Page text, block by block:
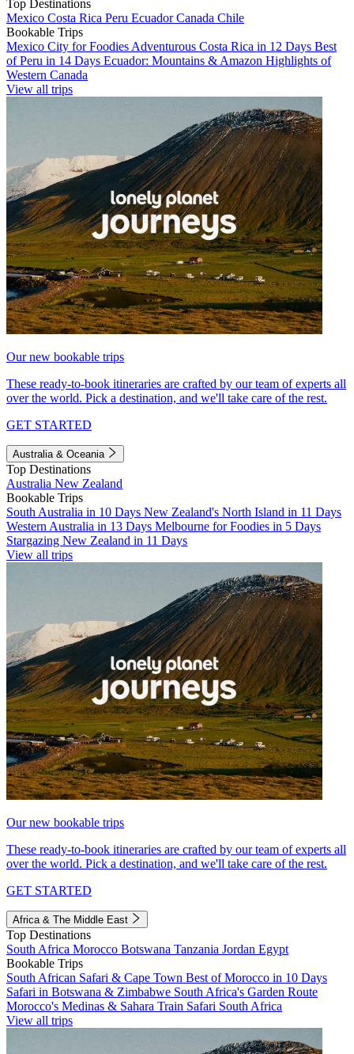
Top Destinations
Mexico Costa Rica Peru EcuadorCanada Chile
Bookable Trips
Mexico City for Foodies Adventurous Costa Rica in 12 Days Best
of Peru in 14 Days Ecuador: Mountains & Amazon Highlights of
Western Canada
View all trips
Our new bookable trips
These ready-to-book itineraries are crafted by our team of experts all
over the world. Pick a destination, and we'll take care of the rest.
GET STARTED
Australia & Oceania
Top Destinations
Australia New Zealand
Bookable Trips
South Australia in 10 Days New Zealand's North Island in 11 Days
Western Australia in 13 Days Melbourne for Foodies in 5 Days
Stargazing New Zealand in 11 Days
View all trips
Our new bookable trips
These ready-to-book itineraries are crafted by our team of experts all
over the world. Pick a destination, and we'll take care of the rest.
GET STARTED
Africa & The Middle East
Top Destinations
South Africa Morocco Botswana Tanzania Jordan Egypt
Bookable Trips
South African Safari & Cape Town Best of Morocco in 10 Days
Safari in Botswana & Zimbabwe South Africa's Garden Route
Morocco's Medinas & Sahara Train Safari South Africa
View all trips